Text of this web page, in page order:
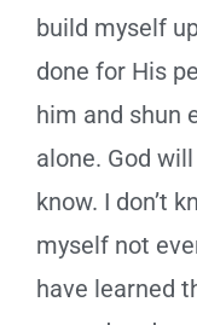
build myself
done for His
him and shun
alone. God
know. I don’t
myself not
have learned